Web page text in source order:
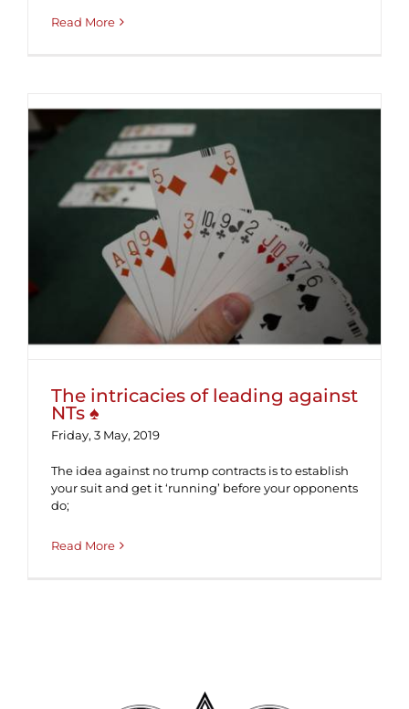
Read More
The intricacies of leading against
NTs ♠
The intricacies of leading against
NTs ♠
Friday, 3 May, 2019
The idea against no trump contracts is to establish
your suit and get it ‘running’ before your opponents
do;
Read More